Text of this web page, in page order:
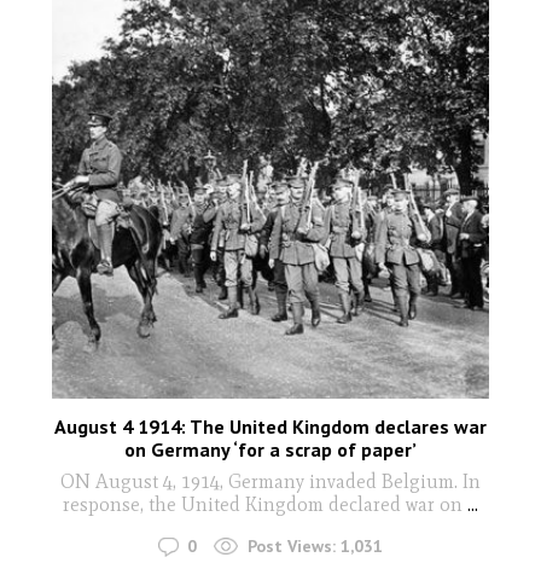
August 4 1914: The United Kingdom declares war
on Germany ‘for a scrap of paper’
ON August 4, 1914, Germany invaded Belgium. In
response, the United Kingdom declared war on ...
0 Post Views: 1,031